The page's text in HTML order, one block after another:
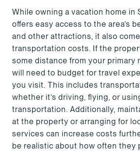
While owning a vacation home in
offers easy access to the area’s
and other attractions, it also
transportation costs. If the
some distance from your primary
will need to budget for travel
you visit. This includes
whether it’s driving, flying, or
transportation. Additionally,
at the property or arranging for
services can increase costs
be realistic about how often they